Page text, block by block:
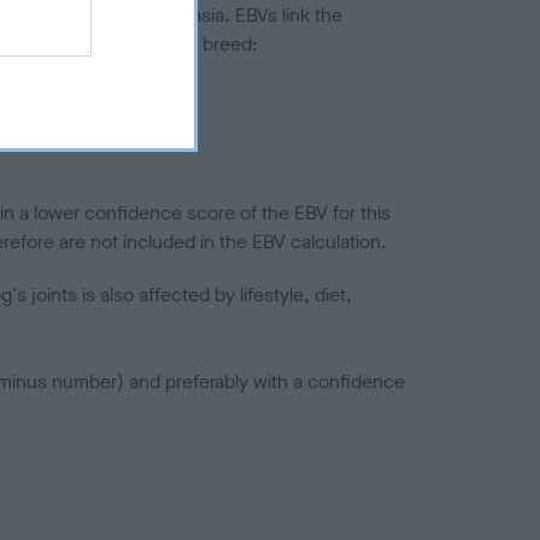
to hip/elbow dysplasia. EBVs link the
to the rest of the breed:
a lower confidence score of the EBV for this
are not included in the EBV calculation.
joints is also affected by lifestyle, diet,
number) and preferably with a confidence